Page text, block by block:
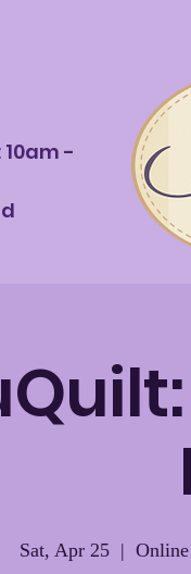
10am -
Sat, Apr 25
  |